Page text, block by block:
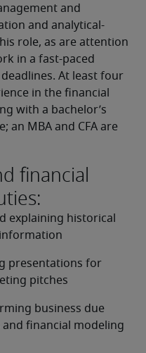
and
and analytical-
role, as are attention
in a fast-paced
At least four
in the financial
with a bachelor’s
an MBA and CFA are
financial
explaining historical
presentations for
pitches
business due
and financial modeling